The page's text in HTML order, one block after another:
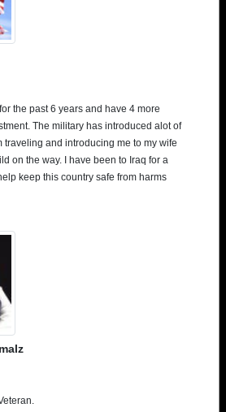
the past 6 years and have 4 more
The military has introduced alot of
traveling and introducing me to my wife
on the way. I have been to Iraq for a
keep this country safe from harms